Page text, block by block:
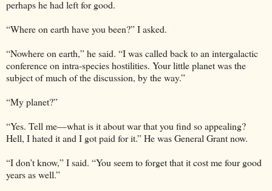
perhaps he had left for good.
“Where on earth have you been?” I asked.
“Nowhere on earth,” he said. “I was called back to an intergalactic
conference on intra-species hostilities. Your little planet was the
subject of much of the discussion, by the way.”
“My planet?”
“Yes. Tell me—what is it about war that you find so appealing?
Hell, I hated it and I got paid for it.” He was General Grant now.
“I don’t know,” I said. “You seem to forget that it cost me four good
years as well.”